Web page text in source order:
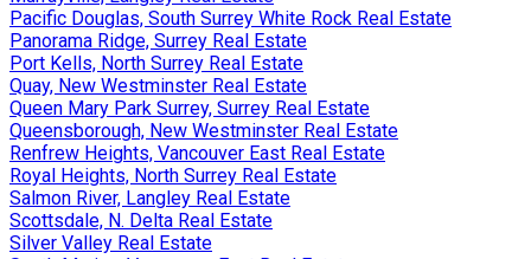
Pacific Douglas, South Surrey White Rock Real Estate
Panorama Ridge, Surrey Real Estate
Port Kells, North Surrey Real Estate
Quay, New Westminster Real Estate
Queen Mary Park Surrey, Surrey Real Estate
Queensborough, New Westminster Real Estate
Renfrew Heights, Vancouver East Real Estate
Royal Heights, North Surrey Real Estate
Salmon River, Langley Real Estate
Scottsdale, N. Delta Real Estate
Silver Valley Real Estate